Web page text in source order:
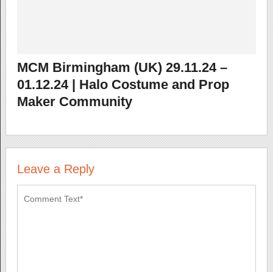
MCM Birmingham (UK) 29.11.24 –
01.12.24 | Halo Costume and Prop
Maker Community
Leave a Reply